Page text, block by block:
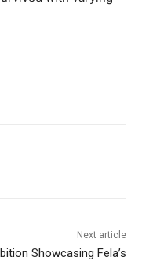
Next article
Showcasing Fela’s